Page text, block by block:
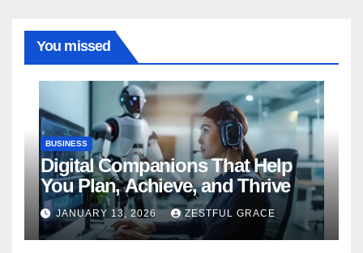
You missed
BUSINESS
Digital Companions That Help
You Plan, Achieve, and Thrive
JANUARY 13, 2026 ZESTFUL GRACE